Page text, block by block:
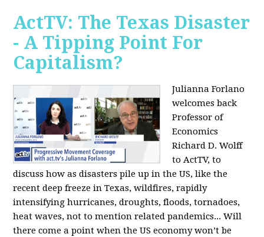
ActTV: The Texas Disaster
- A Tipping Point For
Capitalism?
Julianna Forlano
welcomes back
Professor of
Economics
Richard D. Wolff
to ActTV, to
discuss how as disasters pile up in the US, like the
recent deep freeze in Texas, wildfires, rapidly
intensifying hurricanes, droughts, floods, tornadoes,
heat waves, not to mention related pandemics... Will
there come a point when the US economy won’t be